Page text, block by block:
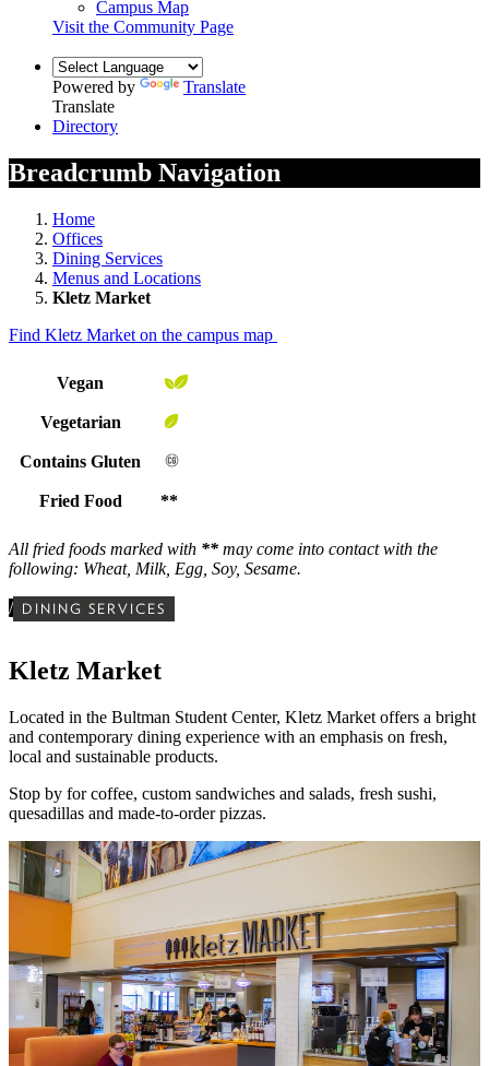
Campus Map
Visit the Community Page
Powered by
Translate
Translate
Directory
Breadcrumb Navigation
Home
Offices
Dining Services
Menus and Locations
Kletz Market
Find Kletz Market on the campus map
Vegan
Vegetarian
Contains Gluten
Fried Food **
All fried foods marked with ** may come into contact with the
following: Wheat, Milk, Egg, Soy, Sesame.
/ DINING SERVICES
Kletz Market
Located in the Bultman Student Center, Kletz Market offers a bright
and contemporary dining experience with an emphasis on fresh,
local and sustainable products.
Stop by forcoffee, custom sandwiches and salads, fresh sushi,
quesadillas and made-to-order pizzas.